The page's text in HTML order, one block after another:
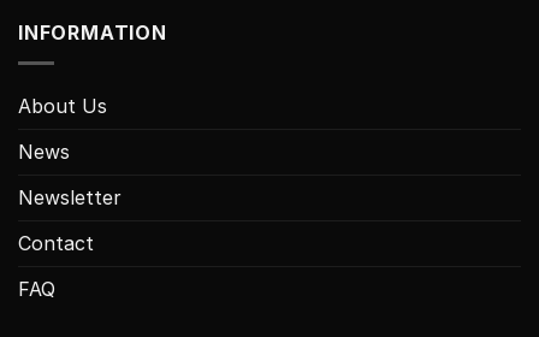
INFORMATION
About Us
News
Newsletter
Contact
FAQ